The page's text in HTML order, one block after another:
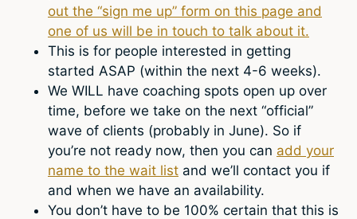
out the “sign me up” form on this page and
one of us will be in touch to talk about it.
This is for people interested in getting
started ASAP (within the next 4-6 weeks).
We WILL have coaching spots open up over
time, before we take on the next “official”
wave of clients (probably in June). So if
you’re not ready now, then you can add your
name to the wait list and we’ll contact you if
and when we have an availability.
You don’t have to be 100% certain that this is